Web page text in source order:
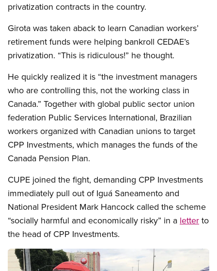
privatization contracts in the country.
Girota was taken aback to learn Canadian workers’
retirement funds were helping bankroll CEDAE’s
privatization. “This is ridiculous!” he thought.
He quickly realized it is “the investment managers
who are controlling this, not the working class in
Canada.” Together with global public sector union
federation Public Services International, Brazilian
workers organized with Canadian unions to target
CPP Investments, which manages the funds of the
Canada Pension Plan.
CUPE joined the fight, demanding CPP Investments
immediately pull out of Iguá Saneamento and
National President Mark Hancock called the scheme
“socially harmful and economically risky” in a letter to
the head of CPP Investments.
Image